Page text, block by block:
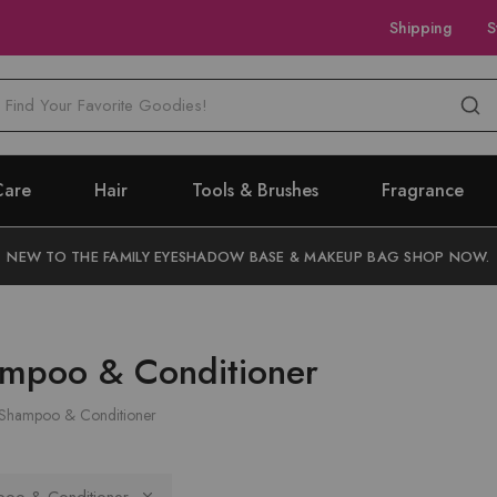
Shipping
Hair Tools & Brushes Fragrance
NEW TO THE FAMILY EYESHADOW BASE & MAKEUP BAG SHOP NOW.
& Conditioner
Shampoo & Conditioner